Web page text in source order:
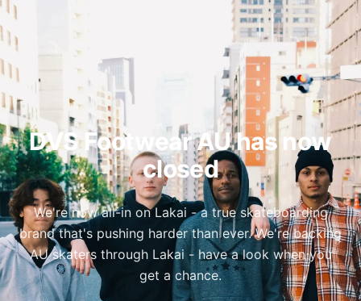
DVS Footwear AU has now
closed
We're now all-in on Lakai - a true skateboarding
brand that's pushing harder than ever. We're backing
AU skaters through Lakai - have a look when you
get a chance.